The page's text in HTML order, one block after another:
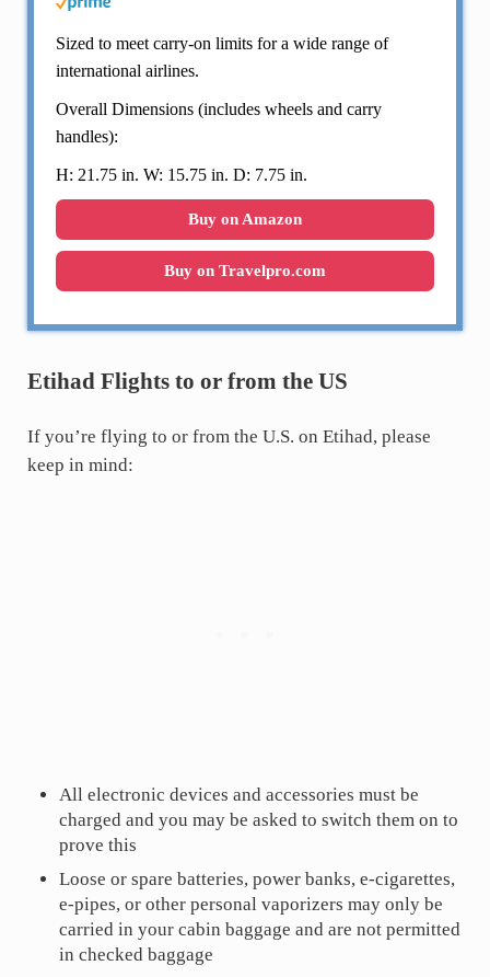
Sized to meet carry-on limits for a wide range of
international airlines.
Overall Dimensions (includes wheels and carry
handles):
H: 21.75 in. W: 15.75 in. D: 7.75 in.
Buy on Amazon
Buy on Travelpro.com
Etihad Flights to or from the US
If you’re flying to or from the U.S. on Etihad, please
keep in mind:
All electronic devices and accessories must be
charged and you may be asked to switch them on to
prove this
Loose or spare batteries, power banks, e-cigarettes,
e-pipes, or other personal vaporizers may only be
carried in your cabin baggage and are not permitted
in checked baggage